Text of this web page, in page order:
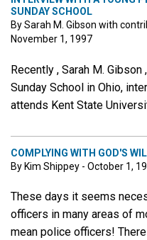
SUNDAY SCHOOL
By Sarah M. Gibson with
November 1, 1997
Recently , Sarah M.
Sunday School in Ohio,
attends Kent State
COMPLYING WITH GOD'S
By Kim Shippey - October 1,
These days it seems
officers in many areas of
mean police officers!